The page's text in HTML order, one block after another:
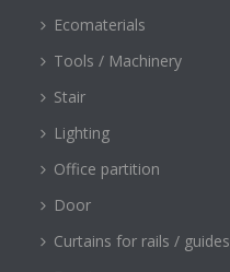
Ecomaterials
Tools / Machinery
Stair
Lighting
Office partition
Door
Curtains for rails / guides